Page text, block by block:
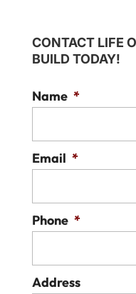
CONTACT LIFE
BUILD TODAY!
Name *
Email *
Phone *
Address